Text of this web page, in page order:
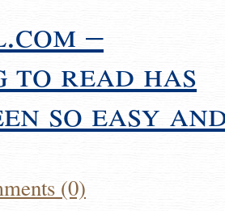
–
to read has
so easy
(0)